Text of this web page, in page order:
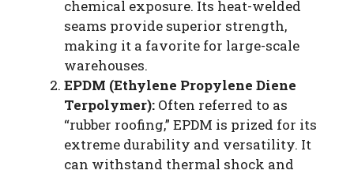
chemical exposure. Its heat-welded
seams provide superior strength,
making it a favorite for large-scale
warehouses.
EPDM (Ethylene Propylene Diene
Terpolymer): Often referred to as
“rubber roofing,” EPDM is prized for its
extreme durability and versatility. It
can withstand thermal shock and